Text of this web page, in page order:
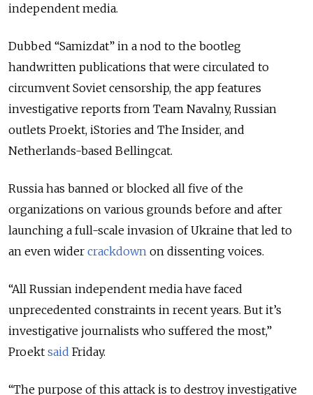
independent media.
Dubbed “Samizdat” in a nod to the bootleg
handwritten publications that were circulated to
circumvent Soviet censorship, the app features
investigative reports from Team Navalny, Russian
outlets Proekt, iStories and The Insider, and
Netherlands-based Bellingcat.
Russia has banned or blocked all five of the
organizations on various grounds before and after
launching a full-scale invasion of Ukraine that led to
an even wider crackdown on dissenting voices.
“All Russian independent media have faced
unprecedented constraints in recent years. But it’s
investigative journalists who suffered the most,”
Proekt said Friday.
“The purpose of this attack is to destroy investigative